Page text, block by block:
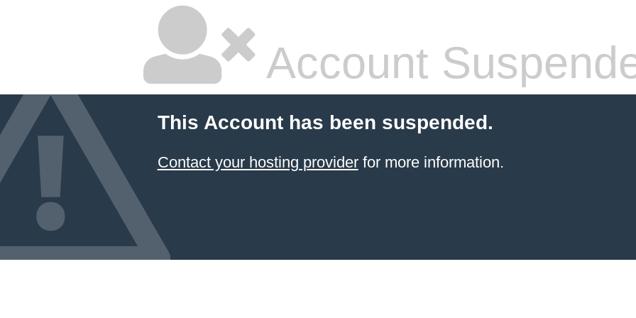
Account
This Account has been suspended.
Contact your hosting providerfor more information.